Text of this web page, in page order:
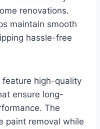
renovations.
maintain smooth
hassle-free
high-quality
ensure long-
The
paint removal while